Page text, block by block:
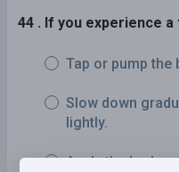
44 . If you experience
Tap or pump the
Slow down
lightly.
Apply the